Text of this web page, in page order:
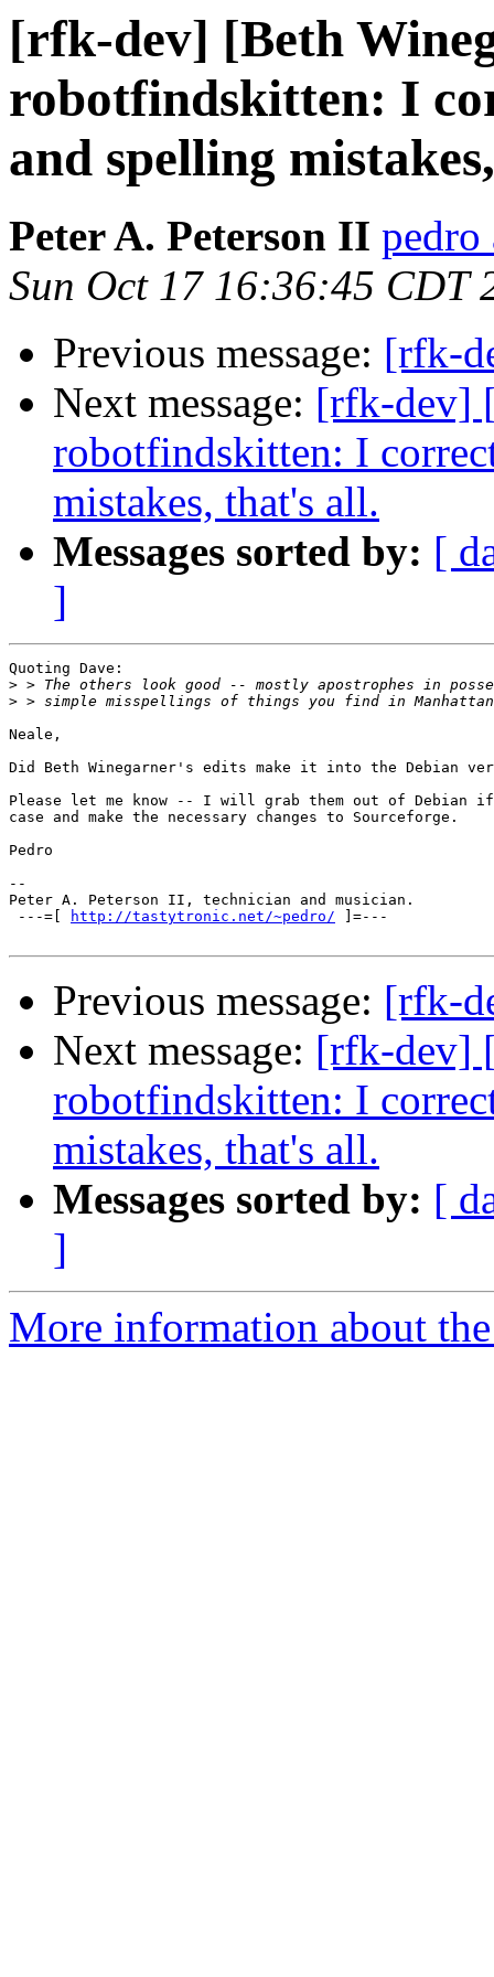
[rfk-dev] [Beth
robotfindskitten: I
and spelling
Peter A. Peterson II pedro
Sun Oct 17 16:36:45 CDT
Previous message: [rfk-
Next message: [rfk-dev]
robotfindskitten: I
mistakes, that's all.
Messages sorted by: [
]
Quoting Dave:
>
>
Neale,
Did Beth Winegarner's edits make it into the Debian
Please let me know -- I will grab them out of Debian
case and make the necessary changes to Sourceforge.
Pedro
--
Peter A. Peterson II, technician and musician.
---=[
http://tastytronic.net/~pedro/ ]=---
Previous message: [rfk-
Next message: [rfk-dev]
robotfindskitten: I
mistakes, that's all.
Messages sorted by: [
]
More information about